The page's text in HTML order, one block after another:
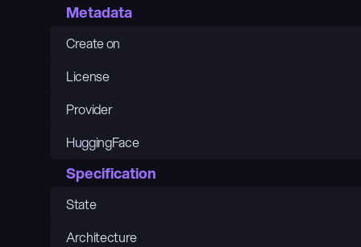
Metadata
Create on
License
Provider
HuggingFace
Specification
State
Architecture